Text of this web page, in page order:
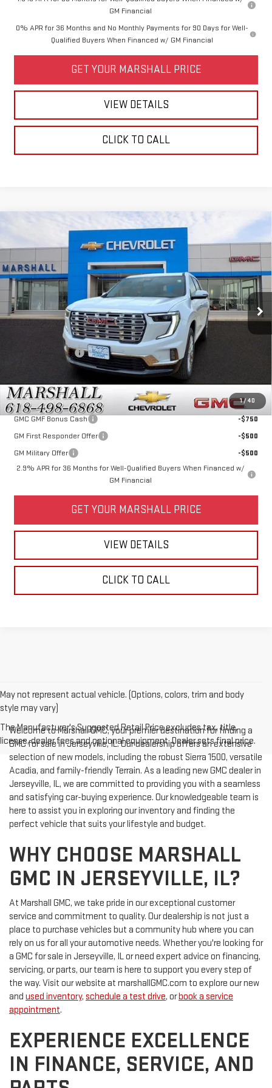
GM Financial
0% APR for 36 Months and No Monthly Payments for 90 Days for Well-
Qualified Buyers When Financed w/ GM Financial
GET YOUR MARSHALL PRICE
VIEW DETAILS
CLICK TO CALL
1/ 40
GMC ACADIA
TLF56
In Stock Ext. Int.
$62,955
SALE PRICE
Less
$65,955
Marshall Discount
Add. Offers you may Qualify For:
GMC GMF Bonus Cash
-$750
GM First Responder Offer
-$500
GM Military Offer
-$500
2.9% APR for 36 Months for Well-Qualified Buyers When Financed w/
GM Financial
GET YOUR MARSHALL PRICE
VIEW DETAILS
CLICK TO CALL
May not represent actual vehicle. (Options, colors, trim and body
style may vary)
The Manufacturer's Suggested Retail Price excludes tax, title,
license, dealer fees and optional equipment. Dealer sets final price.
Welcome to Marshall GMC, your premier destination for finding a
GMC for sale in Jerseyville, IL. Our dealership offers an extensive
selection of new models, including the robust Sierra 1500, versatile
Acadia, and family-friendly Terrain. As a leading new GMC dealer in
Jerseyville, IL, we are committed to providing you with a seamless
and satisfying car-buying experience. Our knowledgeable team is
here to assist you in exploring our inventory and finding the
perfect vehicle that suits your lifestyle and budget.
WHY CHOOSE MARSHALL
GMC IN JERSEYVILLE, IL?
At Marshall GMC, we take pride in our exceptional customer
service and commitment to quality. Our dealership is not just a
place to purchase vehicles but a community hub where you can
rely on us for all your automotive needs. Whether you're looking for
a GMC for sale in Jerseyville, IL or need expert advice on financing,
servicing, or parts, our team is here to support you every step of
the way. Visit our website at marshallGMC.com to explore our new
and used inventory, schedule a test drive, orbook a service
appointment.
EXPERIENCE EXCELLENCE
IN FINANCE, SERVICE, AND